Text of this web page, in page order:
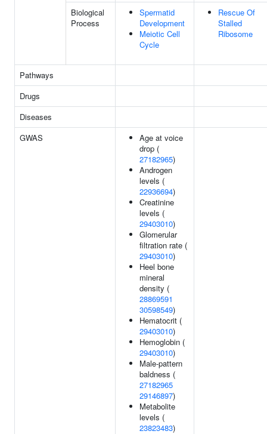
Biological
Process
Spermatid
Development
Meiotic Cell
Cycle
Rescue Of
Stalled
Ribosome
Pathways
Drugs
Diseases
GWAS
Age at voice
drop (
27182965)
Androgen
levels (
22936694)
Creatinine
levels (
29403010)
Glomerular
filtration rate (
29403010)
Heel bone
mineral
density (
28869591
30598549)
Hematocrit (
29403010)
Hemoglobin (
29403010)
Male-pattern
baldness (
27182965
29146897)
Metabolite
levels (
23823483)